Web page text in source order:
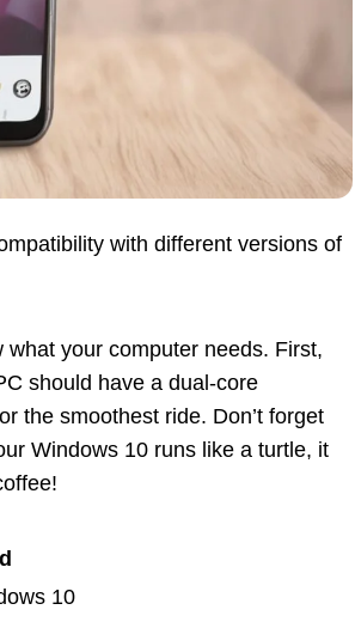
with different versions of
what your computer needs. First,
should have a dual-core
the smoothest ride. Don’t forget
Windows 10 runs like a turtle, it
10